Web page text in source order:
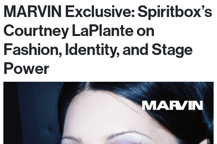
MARVIN Exclusive: Spiritbox’s
Courtney LaPlante on
Fashion, Identity, and Stage
Power